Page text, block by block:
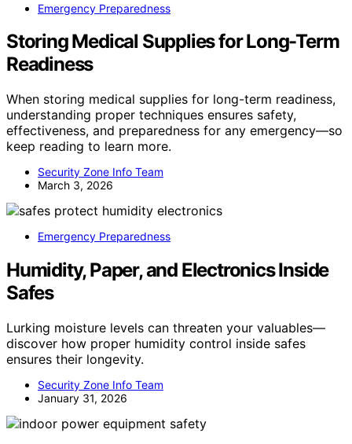
Emergency Preparedness
Storing Medical Supplies for Long-Term
Readiness
When storing medical supplies for long-term readiness,
understanding proper techniques ensures safety,
effectiveness, and preparedness for any emergency—so
keep reading to learn more.
Security Zone Info Team
March 3, 2026
Emergency Preparedness
Humidity, Paper, and Electronics Inside
Safes
Lurking moisture levels can threaten your valuables—
discover how proper humidity control inside safes
ensures their longevity.
Security Zone Info Team
January 31, 2026